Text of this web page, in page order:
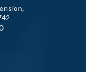
on the phone at